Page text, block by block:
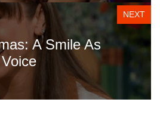
NEXT
A Smile As